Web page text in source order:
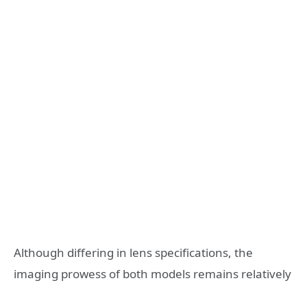
Although differing in lens specifications, the
imaging prowess of both models remains relatively